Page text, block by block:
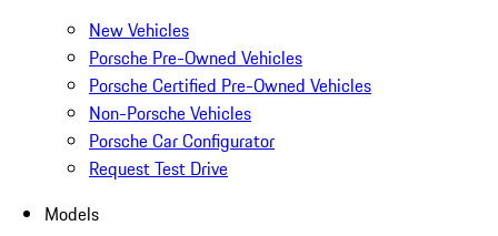
New Vehicles
Porsche Pre-Owned Vehicles
Porsche Certified Pre-Owned Vehicles
Non-Porsche Vehicles
Porsche Car Configurator
Request Test Drive
Models